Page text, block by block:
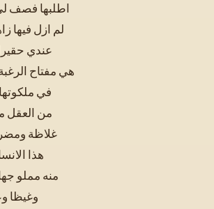
اطلبها فصف لي
لم ازل فيها
عندي
هي مفتاح
في
من العقل
غلاظة
هذا
منه مملو
وغيظا